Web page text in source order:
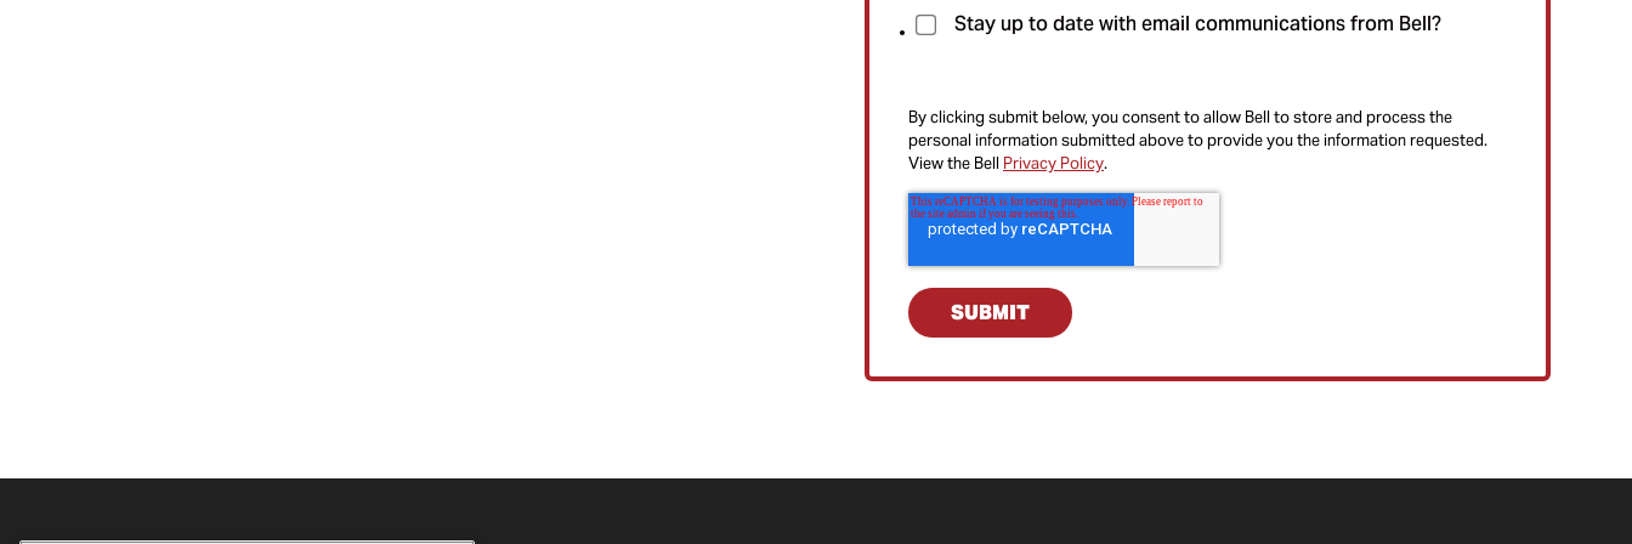
Stay up to date with email communications from Bell?
By clicking submit below, you consent to allow Bell to store and process the
personal information submitted above to provide you the information requested.
View the Bell Privacy Policy.